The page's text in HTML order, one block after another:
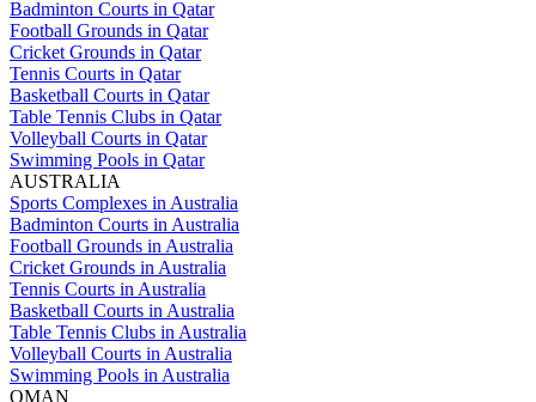
Badminton Courts in Qatar
Football Grounds in Qatar
Cricket Grounds in Qatar
Tennis Courts in Qatar
Basketball Courts in Qatar
Table Tennis Clubs in Qatar
Volleyball Courts in Qatar
Swimming Pools in Qatar
AUSTRALIA
Sports Complexes in Australia
Badminton Courts in Australia
Football Grounds in Australia
Cricket Grounds in Australia
Tennis Courts in Australia
Basketball Courts in Australia
Table Tennis Clubs in Australia
Volleyball Courts in Australia
Swimming Pools in Australia
OMAN